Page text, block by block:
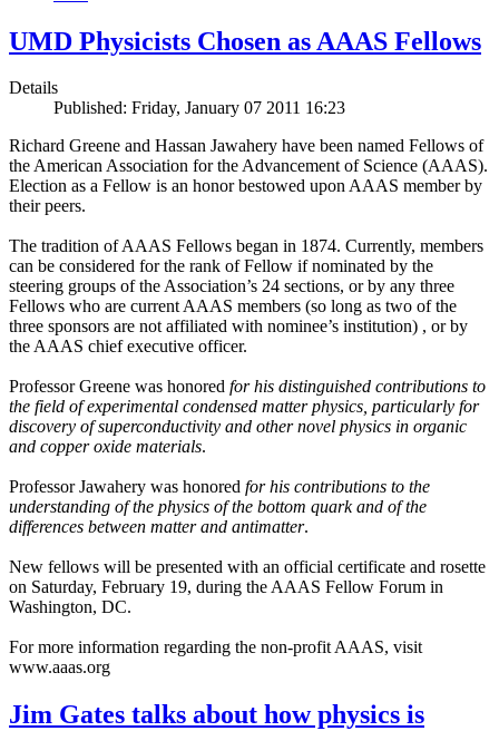
UMD Physicists Chosen as AAAS Fellows
Details
Published: Friday, January 07 2011 16:23
Richard Greene and Hassan Jawahery have been named Fellows of
the American Association for the Advancement of Science (AAAS).
Election as a Fellow is an honor bestowed upon AAAS member by
their peers.
The tradition of AAAS Fellows began in 1874. Currently, members
can be considered for the rank of Fellow if nominated by the
steering groups of the Association’s 24 sections, or by any three
Fellows who are current AAAS members (so long as two of the
three sponsors are not affiliated with nominee’s institution) , or by
the AAAS chief executive officer.
Professor Greene was honored for his distinguished contributions to
the field of experimental condensed matter physics, particularly for
discovery of superconductivity and other novel physics in organic
and copper oxide materials.
Professor Jawahery was honored for his contributions to the
understanding of the physics of the bottom quark and of the
differences between matter and antimatter.
New fellows will be presented with an official certificate and rosette
on Saturday, February 19, during the AAAS Fellow Forum in
Washington, DC.
For more information regarding the non-profit AAAS, visit
www.aaas.org
Jim Gates talks about how physics is